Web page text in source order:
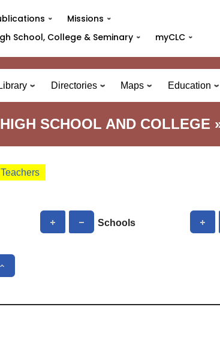
Missions
School, College & Seminary
myCLC
Library Directories Maps Education
SCHOOL AND COLLEGE
Schools